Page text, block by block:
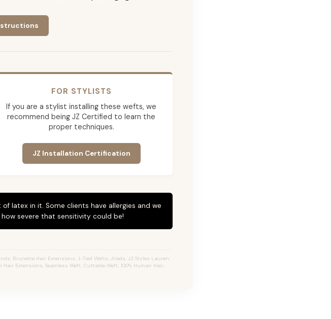
FOR STYLISTS
If you are a stylist installing these wefts, we
recommend being JZ Certified to learn the
proper techniques.
JZ Installation Certification
latex in it. Some clients have allergies and we
severe that sensitivity could be!
Brunette Hair Extensions, J-Tied Wefts, Jtieds, JZ Styles Lauren,
Extensions, Seamless Weft, Cuttable Weft, 100% Human Hair.